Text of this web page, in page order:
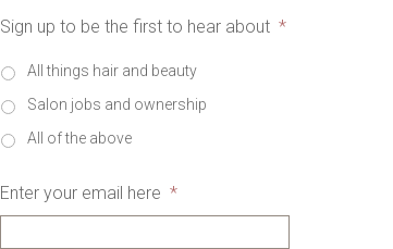
Sign up to be the first to hear about *
All things hair and beauty
Salon jobs and ownership
All of the above
Enter your email here *